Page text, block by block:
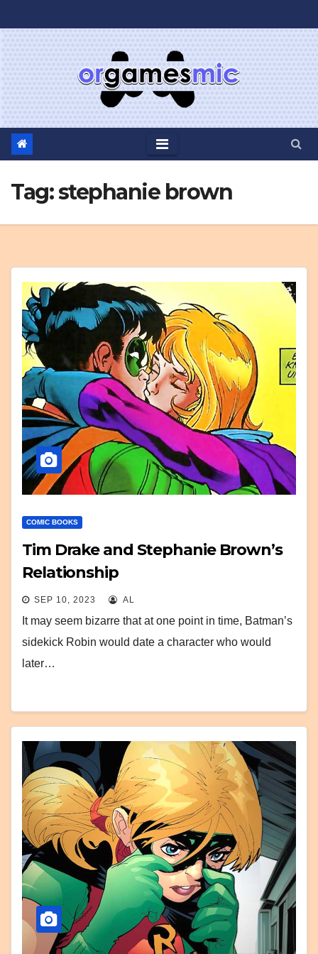
to
Tag:stephanie brown
COMIC BOOKS
Tim Drake and Stephanie Brown’s
Relationship
SEP 10, 2023 AL
It may seem bizarre that at one point in time, Batman’s
sidekick Robin would date a character who would
later…